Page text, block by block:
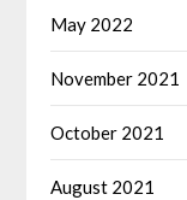
May 2022
November 2021
October 2021
August 2021